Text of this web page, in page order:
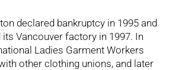
declared bankruptcy in 1995 and
Vancouver factory in 1997. In
Ladies Garment Workers
other clothing unions, and later